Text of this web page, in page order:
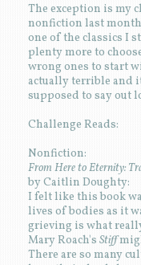
The exception is my
nonfiction last
one of the classics I
plenty more to
wrong ones to start
actually terrible and
supposed to say out
Challenge Reads:
Nonfiction:
From Here to Eternity:
by Caitlin Doughty:
I felt like this book
lives of bodies as it
grieving is what
Mary Roach's Stiff
There are so many